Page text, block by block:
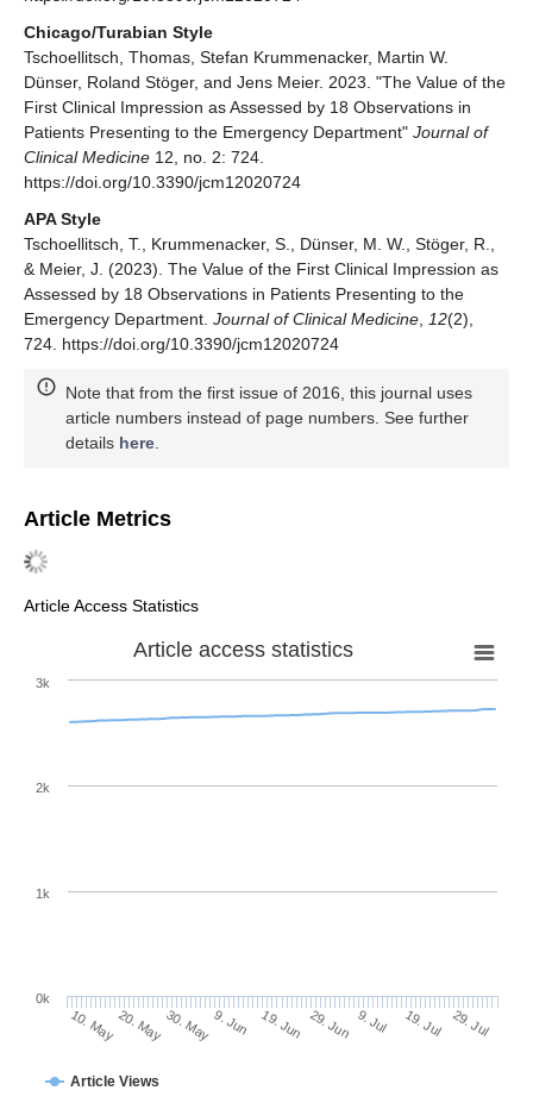
Chicago/Turabian Style
Tschoellitsch, Thomas, Stefan Krummenacker, Martin W.
Dünser, Roland Stöger, and Jens Meier. 2023. "The Value of the
First Clinical Impression as Assessed by 18 Observations in
Patients Presenting to the Emergency Department" Journal of
Clinical Medicine 12, no. 2: 724.
https://doi.org/10.3390/jcm12020724
APA Style
Tschoellitsch, T., Krummenacker, S., Dünser, M. W., Stöger, R.,
& Meier, J. (2023). The Value of the First Clinical Impression as
Assessed by 18 Observations in Patients Presenting to the
Emergency Department. Journal of Clinical Medicine, 12(2),
724. https://doi.org/10.3390/jcm12020724
Note that from the first issue of 2016, this journal uses
article numbers instead of page numbers. See further
details here.
Article Metrics
Article Access Statistics
Article access statistics
Article Views
10. May20. May30. May9. Jun 19. Jun 29. Jun 9. Jul 19. Jul 29. Jul
0k
1k
2k
3k